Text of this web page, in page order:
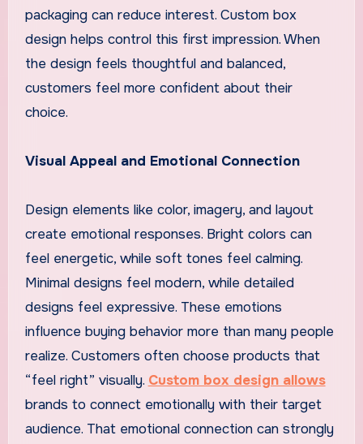
packaging can reduce interest. Custom box
design helps control this first impression. When
the design feels thoughtful and balanced,
customers feel more confident about their
choice.
Visual Appeal and Emotional Connection
Design elements like color, imagery, and layout
create emotional responses. Bright colors can
feel energetic, while soft tones feel calming.
Minimal designs feel modern, while detailed
designs feel expressive. These emotions
influence buying behavior more than many people
realize. Customers often choose products that
“feel right” visually. Custom box design allows
brands to connect emotionally with their target
audience. That emotional connection can strongly